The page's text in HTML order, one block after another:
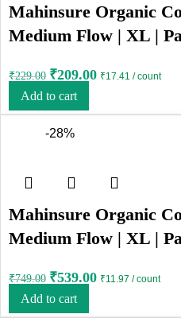
Mahinsure Organic
Medium Flow | XL |
₹229.00 ₹209.00 ₹17.41 / count
Add to cart
-28%
Mahinsure Organic
Medium Flow | XL |
₹749.00 ₹539.00 ₹11.97 / count
Add to cart